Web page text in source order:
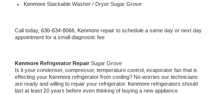
Kenmore Stackable Washer / Dryer Sugar Grove
Call today, 630-634-8066, Kenmore repair to schedule a same day or next day
appointment for a small diagnostic fee
Kenmore Refrigerator Repair Sugar Grove
Is it your condenser, compressor, temperature control, evaporator fan that is
effecting your Kenmore refrigerator from cooling? No worries our technicians
are ready and willing to repair your refrigerator. Kenmore refrigerators should
last at least 20 years before even thinking of buying a new appliance.